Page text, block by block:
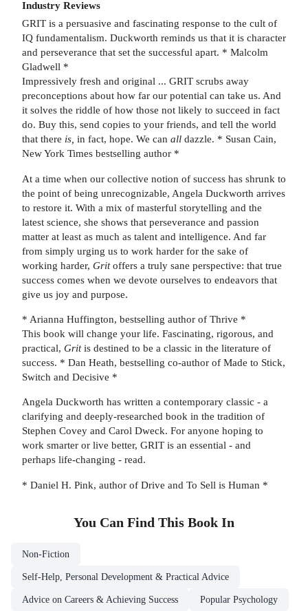
Industry Reviews
GRIT is a persuasive and fascinating response to the cult of
IQ fundamentalism. Duckworth reminds us that it is character
and perseverance that set the successful apart. * Malcolm
Gladwell *
Impressively fresh and original ... GRIT scrubs away
preconceptions about how far our potential can take us. And
it solves the riddle of how those not likely to succeed in fact
do. Buy this, send copies to your friends, and tell the world
that there is, in fact, hope. We can all dazzle. * Susan Cain,
New York Times bestselling author *
At a time when our collective notion of success has shrunk to
the point of being unrecognizable, Angela Duckworth arrives
to restore it. With a mix of masterful storytelling and the
latest science, she shows that perseverance and passion
matter at least as much as talent and intelligence. And far
from simply urging us to work harder for the sake of
working harder, Gritoffers a truly sane perspective: that true
success comes when we devote ourselves to endeavors that
give us joy and purpose.
* Arianna Huffington, bestselling author of Thrive *
This book will change your life. Fascinating, rigorous, and
practical, Gritis destined to be a classic in the literature of
success. * Dan Heath, bestselling co-author of Made to Stick,
Switch and Decisive *
Angela Duckworth has written a contemporary classic - a
clarifying and deeply-researched book in the tradition of
Stephen Covey and Carol Dweck. For anyone hoping to
work smarter or live better, GRIT is an essential - and
perhaps life-changing - read.
* Daniel H. Pink, author of Drive and To Sell is Human *
You Can Find This Book In
Non-Fiction
Self-Help, Personal Development & Practical Advice
Advice on Careers & Achieving Success Popular Psychology